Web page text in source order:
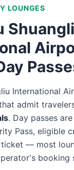
LOUNGES
International
admit
s. Day passes
Pass, eligible
— most
booking